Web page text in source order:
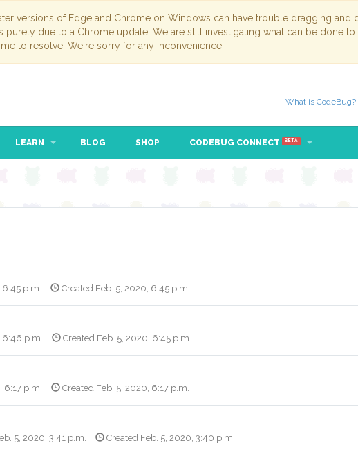
versions of Edge and Chrome on Windows can have trouble dragging
purely due to a Chrome update. We are still investigating what can be done
to resolve. We're sorry for any inconvenience.
What is CodeBug?
LEARN BLOG SHOP CODEBUG CONNECT BETA
6:45 p.m. Created Feb. 5, 2020, 6:45 p.m.
6:46 p.m. Created Feb. 5, 2020, 6:45 p.m.
6:17 p.m. Created Feb. 5, 2020, 6:17 p.m.
5, 2020, 3:41 p.m. Created Feb. 5, 2020, 3:40 p.m.